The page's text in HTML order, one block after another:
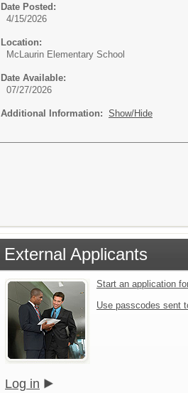
Date Posted:
4/15/2026
Location:
McLaurin Elementary School
Date Available:
07/27/2026
Additional Information: Show/Hide
External Applicants
Start an application
Use passcodes sent
Log in